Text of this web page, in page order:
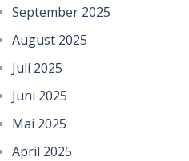
September 2025
August 2025
Juli 2025
Juni 2025
Mai 2025
April 2025